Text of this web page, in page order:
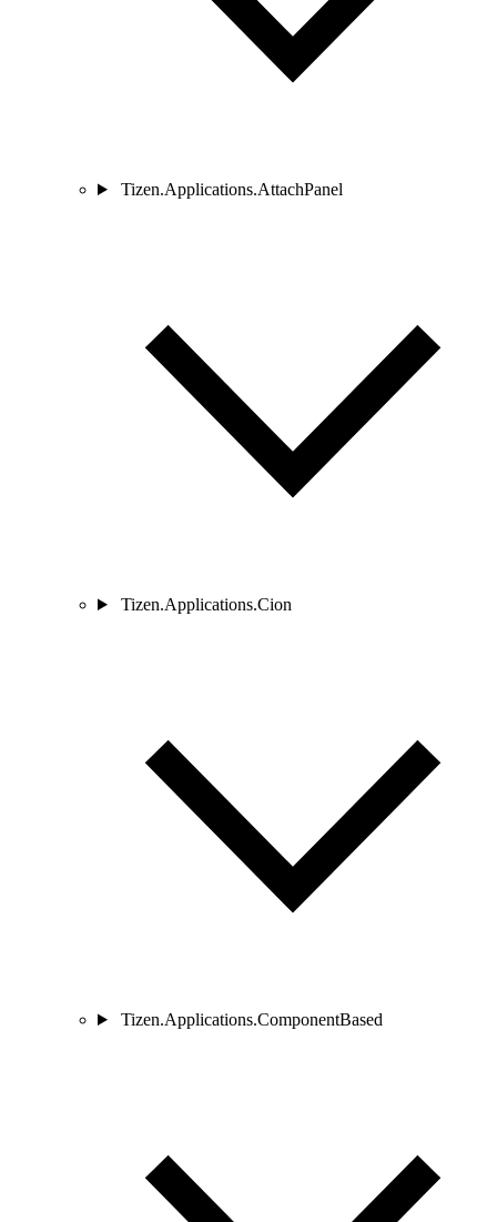
Tizen.Applications.AttachPanel
Tizen.Applications.Cion
Tizen.Applications.ComponentBased